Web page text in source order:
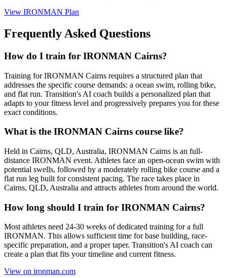
View IRONMAN Plan
Frequently Asked Questions
How do I train for IRONMAN Cairns?
Training for IRONMAN Cairns requires a structured plan that
addresses the specific course demands: a ocean swim, rolling bike,
and flat run. Transition's AI coach builds a personalized plan that
adapts to your fitness level and progressively prepares you for these
exact conditions.
What is the IRONMAN Cairns course like?
Held in Cairns, QLD, Australia, IRONMAN Cairns is an full-
distance IRONMAN event. Athletes face an open-ocean swim with
potential swells, followed by a moderately rolling bike course and a
flat run leg built for consistent pacing. The race takes place in
Cairns, QLD, Australia and attracts athletes from around the world.
How long should I train for IRONMAN Cairns?
Most athletes need 24-30 weeks of dedicated training for a full
IRONMAN. This allows sufficient time for base building, race-
specific preparation, and a proper taper. Transition's AI coach can
create a plan that fits your timeline and current fitness.
View on ironman.com